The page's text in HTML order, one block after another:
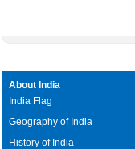
About India
India Flag
Geography of India
History of India